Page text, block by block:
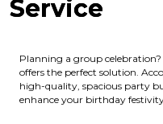
Service
Planning a group
offers the perfect solution.
high-quality, spacious party
enhance your birthday